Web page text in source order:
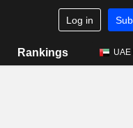
Log in
Rankings UAE